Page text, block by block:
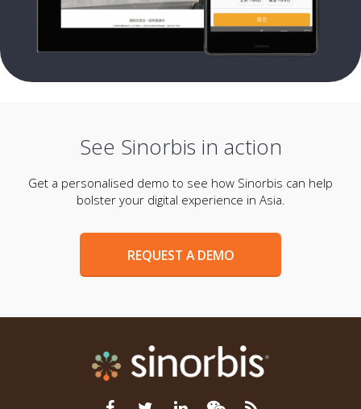
See Sinorbis in action
Get a personalised demo to see how Sinorbis can help
bolster your digital experience in Asia.
REQUEST A DEMO